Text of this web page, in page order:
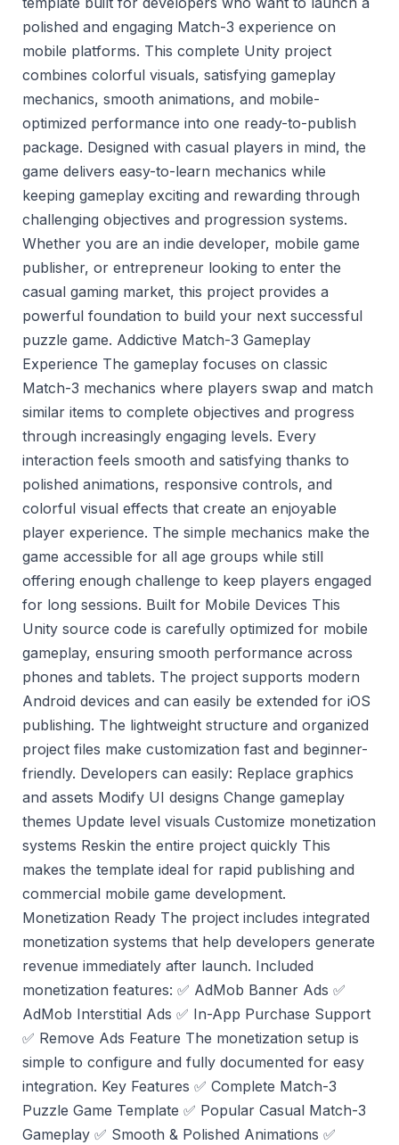
polished and engaging Match-3 experience on
mobile platforms. This complete Unity project
combines colorful visuals, satisfying gameplay
mechanics, smooth animations, and mobile-
optimized performance into one ready-to-publish
package. Designed with casual players in mind, the
game delivers easy-to-learn mechanics while
keeping gameplay exciting and rewarding through
challenging objectives and progression systems.
Whether you are an indie developer, mobile game
publisher, or entrepreneur looking to enter the
casual gaming market, this project provides a
powerful foundation to build your next successful
puzzle game. Addictive Match-3 Gameplay
Experience The gameplay focuses on classic
Match-3 mechanics where players swap and match
similar items to complete objectives and progress
through increasingly engaging levels. Every
interaction feels smooth and satisfying thanks to
polished animations, responsive controls, and
colorful visual effects that create an enjoyable
player experience. The simple mechanics make the
game accessible for all age groups while still
offering enough challenge to keep players engaged
for long sessions. Built for Mobile Devices This
Unity source code is carefully optimized for mobile
gameplay, ensuring smooth performance across
phones and tablets. The project supports modern
Android devices and can easily be extended for iOS
publishing. The lightweight structure and organized
project files make customization fast and beginner-
friendly. Developers can easily: Replace graphics
and assets Modify UI designs Change gameplay
themes Update level visuals Customize monetization
systems Reskin the entire project quickly This
makes the template ideal for rapid publishing and
commercial mobile game development.
Monetization Ready The project includes integrated
monetization systems that help developers generate
revenue immediately after launch. Included
monetization features: ✅ AdMob Banner Ads ✅
AdMob Interstitial Ads ✅ In-App Purchase Support
✅ Remove Ads Feature The monetization setup is
simple to configure and fully documented for easy
integration. Key Features ✅ Complete Match-3
Puzzle Game Template ✅ Popular Casual Match-3
Gameplay ✅ Smooth & Polished Animations ✅